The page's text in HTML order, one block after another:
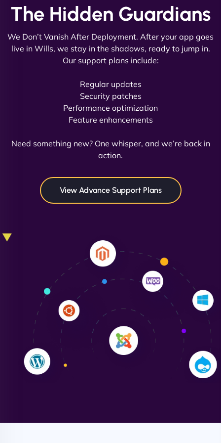
David R
NinjaWeb team not only built our custom app
flawlessly but also optimized our website for
in speed and conversions! - Neo Design"
Liam Smith
"NinjaWeb transformed our online presence with a
sleek, user-friendly website. Their team's
professionalism and attention to detail were
outstanding. - Gaea "
The Hidden Guardians
We Don’t Vanish After Deployment. After your app goes
live in Wills, we stay in the shadows, ready to jump in.
Our support plans include:
Regular updates
Security patches
Performance optimization
Feature enhancements
Need something new? One whisper, and we’re back in
action.
View Advance Support Plans